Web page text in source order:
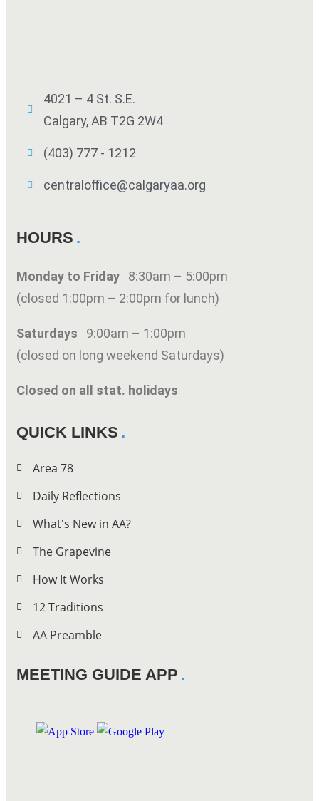
4021 – 4 St. S.E.
Calgary, AB T2G 2W4
(403) 777 - 1212
centraloffice@calgaryaa.org
HOURS
Monday to Friday 8:30am – 5:00pm
(closed 1:00pm – 2:00pm for lunch)
Saturdays 9:00am – 1:00pm
(closed on long weekend Saturdays)
Closed on all stat. holidays
QUICK LINKS
Area 78
Daily Reflections
What's New in AA?
The Grapevine
How It Works
12 Traditions
AA Preamble
MEETING GUIDE APP